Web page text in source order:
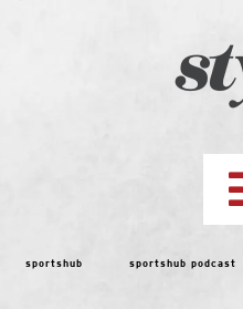
top
sportshub sportshub podcast